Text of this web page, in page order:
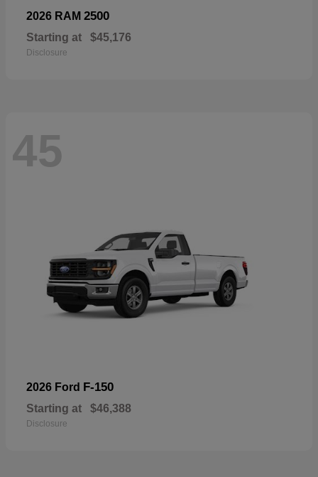
2026 RAM 2500
Starting at $45,176
Disclosure
45
2026 Ford F-150
Starting at $46,388
Disclosure